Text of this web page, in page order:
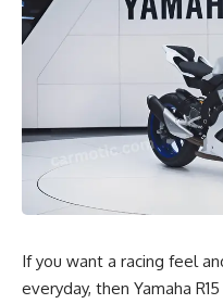
If you want a racing feel
everyday, then Yamaha